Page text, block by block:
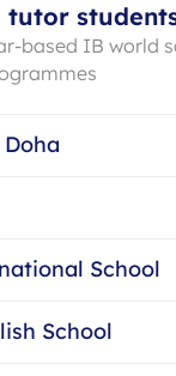
tutor
based IB world
School
School